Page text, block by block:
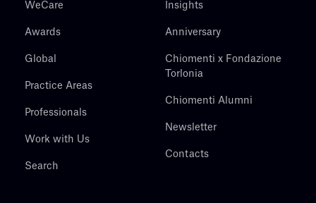
WeCare
Awards
Global
Practice Areas
Professionals
Work with Us
Search
Insights
Anniversary
Chiomenti x Fondazione
Torlonia
Chiomenti Alumni
Newsletter
Contacts